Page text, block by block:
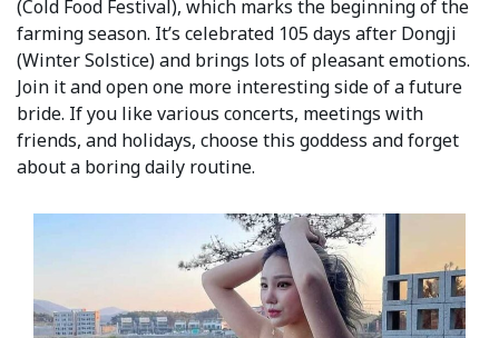
(Cold Food Festival), which marks the beginning of the
farming season. It’s celebrated 105 days after Dongji
(Winter Solstice) and brings lots of pleasant emotions.
Join it and open one more interesting side of a future
bride. If you like various concerts, meetings with
friends, and holidays, choose this goddess and forget
about a boring daily routine.